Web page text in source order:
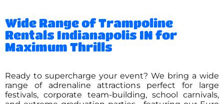
Wide Range of Trampoline
Rentals Indianapolis IN for
Maximum Thrills
Ready to supercharge your event? We bring a wide
range of adrenaline attractions perfect for large
festivals, corporate team-building, school carnivals,